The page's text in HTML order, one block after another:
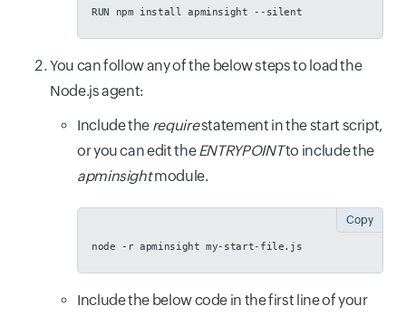
RUN npm install apminsight --silent
You can follow any of the below steps to load the
Node.js agent:
Include the requirestatement in the start script,
or you can edit theENTRYPOINTto include the
apminsightmodule.
node -r apminsight my-start-file.js
Copy
Include the below code in the first line of your